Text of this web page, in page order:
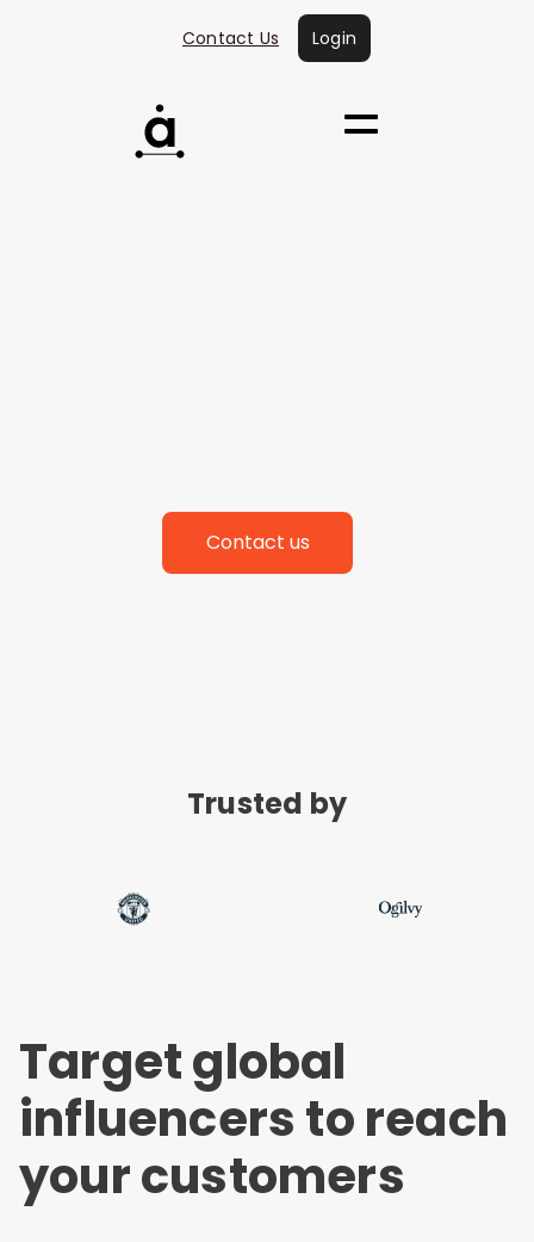
Contact Us Login
Contact us
Trusted by
Target global
influencers to reach
your customers